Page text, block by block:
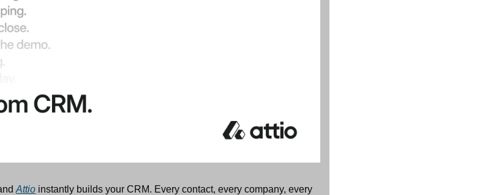
Attio instantly builds your CRM. Every contact, every company, every